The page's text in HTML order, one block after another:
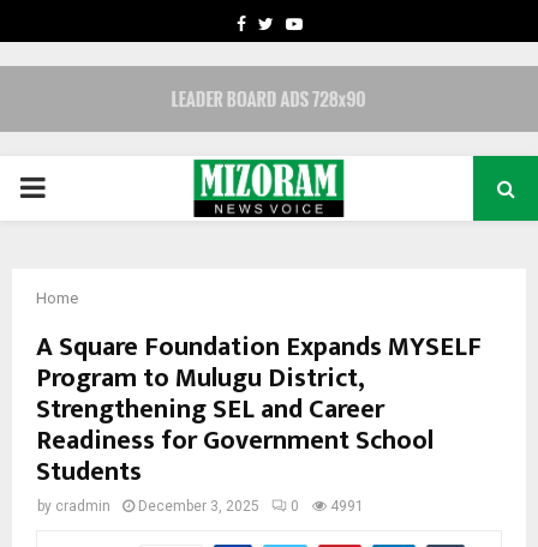
FACEBOOK
TWITTERYOUTUBE
PRIMARY
Home
A Square Foundation Expands MYSELF
Program to Mulugu District,
Strengthening SEL and Career
Readiness for Government School
Students
by cradmin December 3, 2025 0 4991